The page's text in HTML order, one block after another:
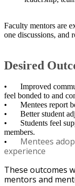
Faculty mentors are
one discussions, and
Desired
•
Improved
feel bonded to and
•
Mentees report
•
Better student
•
Students feel
members.
•
Mentees
experience
These outcomes
mentors and